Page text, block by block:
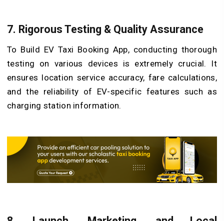
7. Rigorous Testing & Quality Assurance
To Build EV Taxi Booking App, conducting thorough
testing on various devices is extremely crucial. It
ensures location service accuracy, fare calculations,
and the reliability of EV-specific features such as
charging station information.